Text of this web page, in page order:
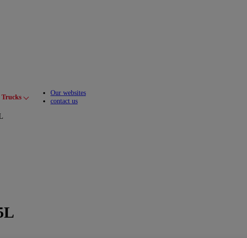
Trucks Toggle submenu
Our websites
contact us